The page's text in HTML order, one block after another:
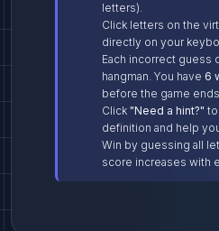
letters).
Click letters on the
directly on your
Each incorrect guess
hangman. You have 6
before the game
Click"Need a hint?"
definition and help
Win by guessing all
score increases with